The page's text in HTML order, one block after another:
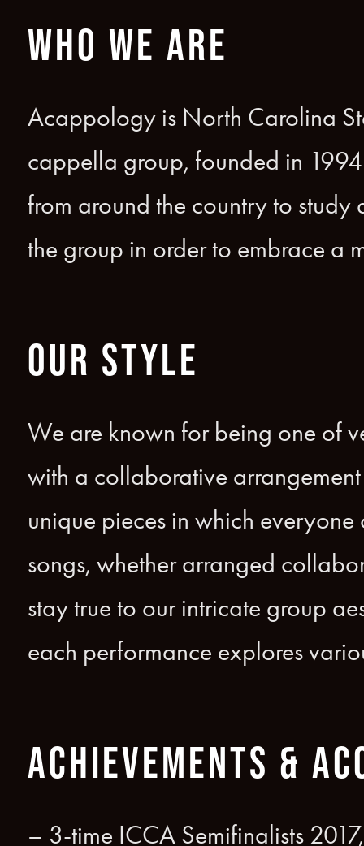
WHO WE ARE
Acappology is North Carolina
cappella group, founded in
from around the country to
the group in order to embrace a
OUR STYLE
We are known for being one of
with a collaborative
unique pieces in which
songs, whether arranged
stay true to our intricate group
each performance explores
ACHIEVEMENTS &
– 3-time ICCA Semifinalists